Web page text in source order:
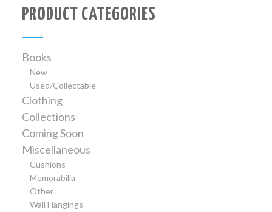
PRODUCT CATEGORIES
Books
New
Used/Collectable
Clothing
Collections
Coming Soon
Miscellaneous
Cushions
Memorabilia
Other
Wall Hangings